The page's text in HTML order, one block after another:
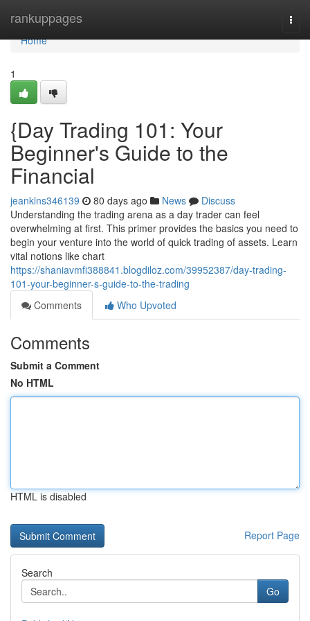
rankuppages
Home
Home
1
{Day Trading 101: Your
Beginner's Guide to the
Financial
jeanklns346139 80 days ago News
Discuss
Understanding the trading arena as a day trader can feel
overwhelming at first. This primer provides the basics you need to
begin your venture into the world of quick trading of assets. Learn
vital notions like chart
https://shaniavmfi388841.blogdiloz.com/39952387/day-trading-
101-your-beginner-s-guide-to-the-trading
Comments
Who Upvoted
Comments
Submit a Comment
No HTML
HTML is disabled
Report Page
Search
Go